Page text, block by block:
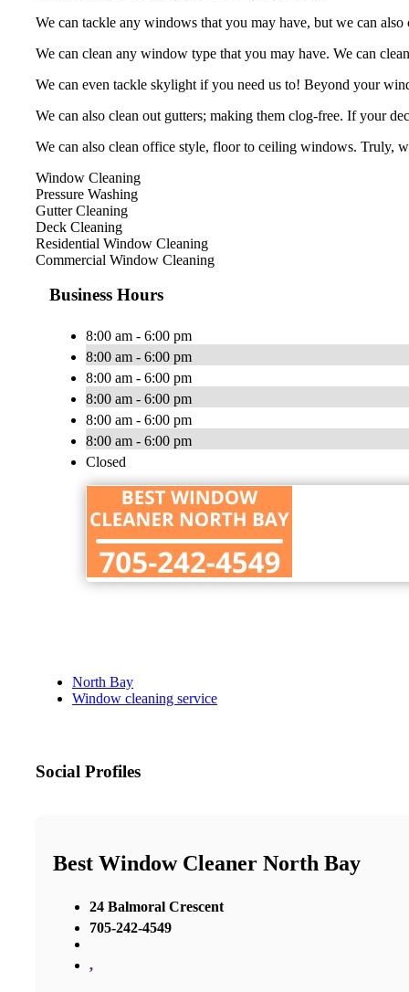
We can tackle any windows that you may have, but we can
We can clean any window type that you may have. We can
We can even tackle skylight if you need us to! Beyond your
We can also clean out gutters; making them clog-free. If your
We can also clean office style, floor to ceiling windows. Truly,
Window Cleaning
Pressure Washing
Gutter Cleaning
Deck Cleaning
Residential Window Cleaning
Commercial Window Cleaning
Business Hours
8:00 am - 6:00 pm
8:00 am - 6:00 pm
8:00 am - 6:00 pm
8:00 am - 6:00 pm
8:00 am - 6:00 pm
8:00 am - 6:00 pm
Closed
North Bay
Window cleaning service
Social Profiles
Best Window Cleaner North Bay
24 Balmoral Crescent
705-242-4549
,